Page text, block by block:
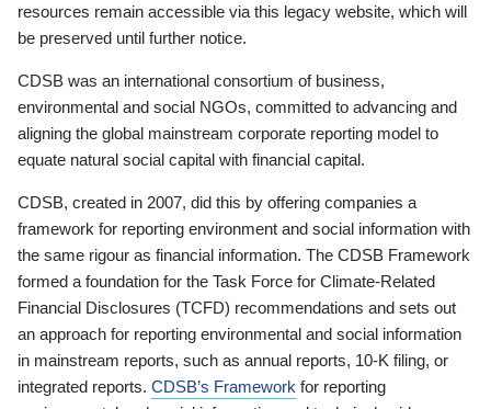
resources remain accessible via this legacy website, which will
be preserved until further notice.
CDSB was an international consortium of business,
environmental and social NGOs, committed to advancing and
aligning the global mainstream corporate reporting model to
equate natural social capital with financial capital.
CDSB, created in 2007, did this by offering companies a
framework for reporting environment and social information with
the same rigour as financial information. The CDSB Framework
formed a foundation for the Task Force for Climate-Related
Financial Disclosures (TCFD) recommendations and sets out
an approach for reporting environmental and social information
in mainstream reports, such as annual reports, 10-K filing, or
integrated reports. CDSB’s Framework for reporting